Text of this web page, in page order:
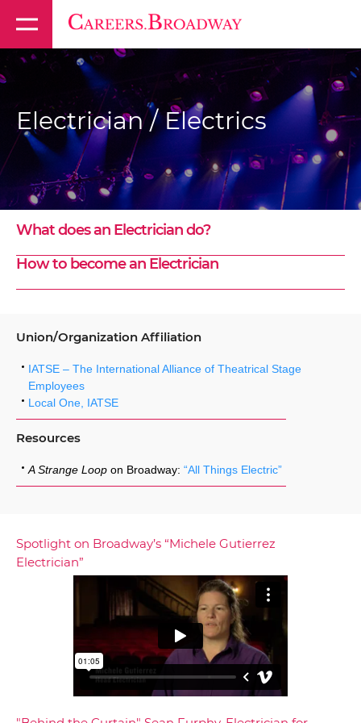
Electrician / Electrics
What does an Electrician do?
How to become an Electrician
Union/Organization Affiliation
IATSE – The International Alliance of Theatrical Stage
Employees
Local One, IATSE
Resources
A Strange Loopon Broadway:“All Things Electric”
Spotlight on Broadway’s “Michele Gutierrez
Electrician”